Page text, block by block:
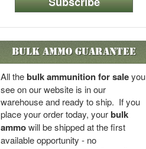
Bulk Ammo Guarantee
All thebulk ammunition for saleyou
see on our website is in our
warehouse and ready to ship. If you
place your order today, yourbulk
ammowill be shipped at the first
available opportunity - no